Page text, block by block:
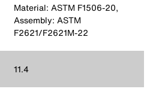
Material: ASTM F1506-20,
Assembly: ASTM
F2621/F2621M-22
11.4